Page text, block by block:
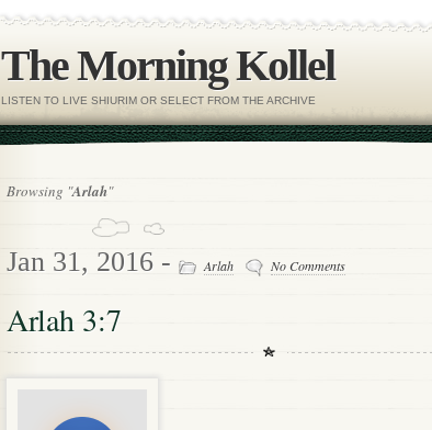
The Morning Kollel
LISTEN TO LIVE SHIURIM OR SELECT FROM THE ARCHIVE
Browsing "Arlah"
Jan 31, 2016 - Arlah No Comments
Arlah 3:7